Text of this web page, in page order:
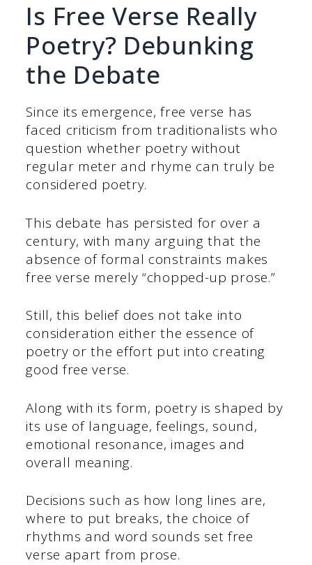
Is Free Verse Really
Poetry? Debunking
the Debate
Since its emergence, free verse has
faced criticism from traditionalists who
question whether poetry without
regular meter and rhyme can truly be
considered poetry.
This debate has persisted for over a
century, with many arguing that the
absence of formal constraints makes
free verse merely “chopped-up prose.”
Still, this belief does not take into
consideration either the essence of
poetry or the effort put into creating
good free verse.
Along with its form, poetry is shaped by
its use of language, feelings, sound,
emotional resonance, images and
overall meaning.
Decisions such as how long lines are,
where to put breaks, the choice of
rhythms and word sounds set free
verse apart from prose.